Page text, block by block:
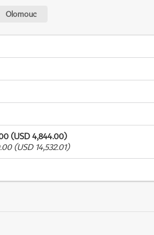
Olomouc
(USD 4,844.00)
(USD 14,532.01)